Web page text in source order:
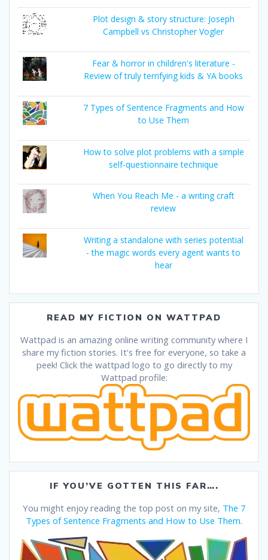
Plot design & story structure: Joseph
Campbell vs Christopher Vogler
Fear & horror in children's literature -
Review of truly terrifying kids & YA books
7 Types of Sentence Fragments and How
to Use Them
How to solve plot problems with a simple
self-questionnaire technique
When You Reach Me - a writing craft
review
Writing a standalone with series potential
- the magic words every agent wants to
hear
READ MY FICTION ON WATTPAD
Wattpad is an amazing online writing community where I
share my fiction stories. It's free for everyone, so take a
peek! Click the wattpad logo to go directly to my
Wattpad profile:
IF YOU’VE GOTTEN THIS FAR….
You might enjoy reading the top post on my site, The 7
Types of Sentence Fragments and How to Use Them.